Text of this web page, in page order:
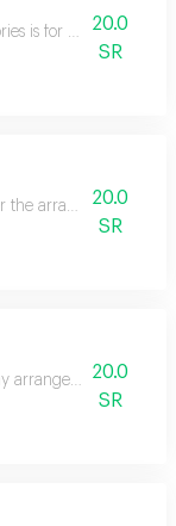
is for the20.0
SR
the arrangement you
20.0
SR
arrangement you
20.0
SR